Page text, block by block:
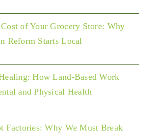
of Your Grocery Store: Why
Reform Starts Local
How Land-Based Work
and Physical Health
Factories: Why We Must Break